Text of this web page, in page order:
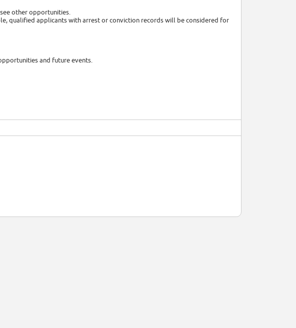
other opportunities.
qualified applicants with arrest or conviction records will be considered for
and future events.